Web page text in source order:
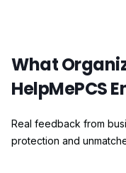
What
HelpMePCS
Real feedback from
protection and